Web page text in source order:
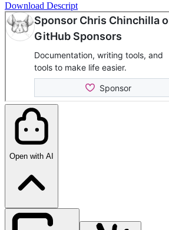
Download Descript
Open with AI